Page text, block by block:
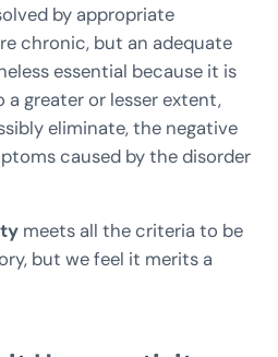
by appropriate
chronic, but an adequate
essential because it is
greater or lesser extent,
eliminate, the negative
caused by the disorder
meets all the criteria to be
but we feel it merits a